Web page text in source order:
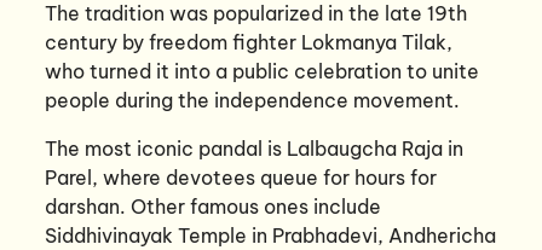
The tradition was popularized in the late 19th
century by freedom fighter Lokmanya Tilak,
who turned it into a public celebration to unite
people during the independence movement.
The most iconic pandal is Lalbaugcha Raja in
Parel, where devotees queue for hours for
darshan. Other famous ones include
Siddhivinayak Temple in Prabhadevi, Andhericha